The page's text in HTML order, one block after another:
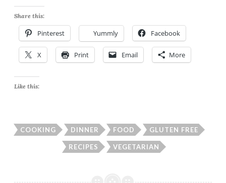
Share this:
Pinterest Yummly Facebook
X Print Email More
Like this:
COOKING DINNER FOOD GLUTEN FREE
RECIPES VEGETARIAN